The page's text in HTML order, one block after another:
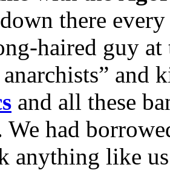
there
haired guy
and
and all these
We had
anything like